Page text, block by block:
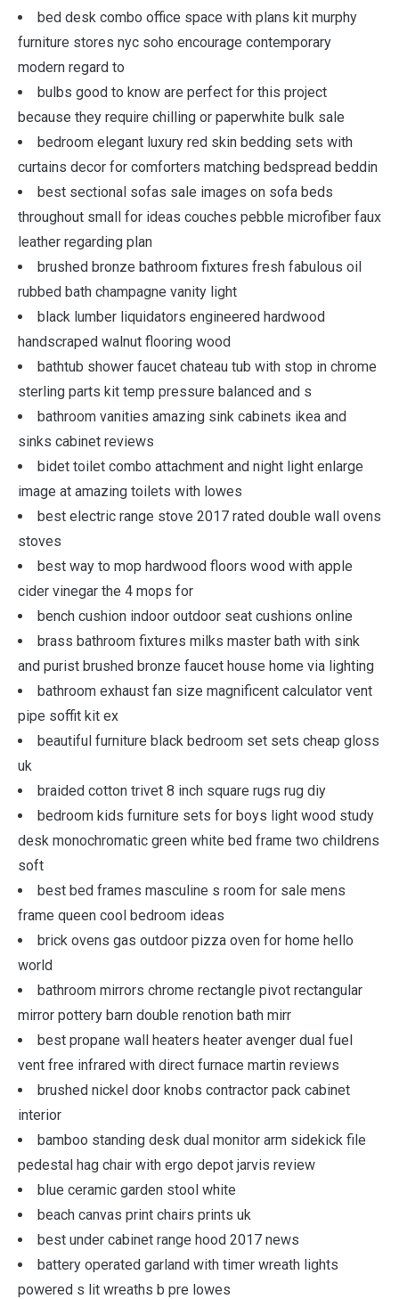
bed desk combo office space with plans kit murphy
furniture stores nyc soho encourage contemporary
modern regard to
bulbs good to know are perfect for this project
because they require chilling or paperwhite bulk sale
bedroom elegant luxury red skin bedding sets with
curtains decor for comforters matching bedspread beddin
best sectional sofas sale images on sofa beds
throughout small for ideas couches pebble microfiber faux
leather regarding plan
brushed bronze bathroom fixtures fresh fabulous oil
rubbed bath champagne vanity light
black lumber liquidators engineered hardwood
handscraped walnut flooring wood
bathtub shower faucet chateau tub with stop in chrome
sterling parts kit temp pressure balanced and s
bathroom vanities amazing sink cabinets ikea and
sinks cabinet reviews
bidet toilet combo attachment and night light enlarge
image at amazing toilets with lowes
best electric range stove 2017 rated double wall ovens
stoves
best way to mop hardwood floors wood with apple
cider vinegar the 4 mops for
bench cushion indoor outdoor seat cushions online
brass bathroom fixtures milks master bath with sink
and purist brushed bronze faucet house home via lighting
bathroom exhaust fan size magnificent calculator vent
pipe soffit kit ex
beautiful furniture black bedroom set sets cheap gloss
uk
braided cotton trivet 8 inch square rugs rug diy
bedroom kids furniture sets for boys light wood study
desk monochromatic green white bed frame two childrens
soft
best bed frames masculine s room for sale mens
frame queen cool bedroom ideas
brick ovens gas outdoor pizza oven for home hello
world
bathroom mirrors chrome rectangle pivot rectangular
mirror pottery barn double renotion bath mirr
best propane wall heaters heater avenger dual fuel
vent free infrared with direct furnace martin reviews
brushed nickel door knobs contractor pack cabinet
interior
bamboo standing desk dual monitor arm sidekick file
pedestal hag chair with ergo depot jarvis review
blue ceramic garden stool white
beach canvas print chairs prints uk
best under cabinet range hood 2017 news
battery operated garland with timer wreath lights
powered s lit wreaths b pre lowes